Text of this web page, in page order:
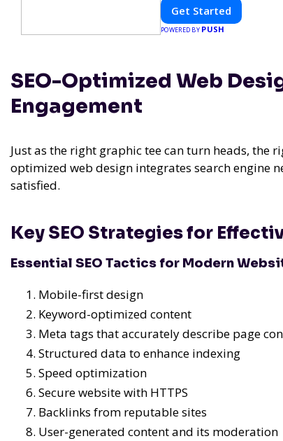
Get Started
POWERED BY PUSH
SEO-Optimized Web
Engagement
Just as the right graphic tee can turn heads, the
optimized web design integrates search engine
satisfied.
Key SEO Strategies for
Essential SEO Tactics for Modern
Mobile-first design
Keyword-optimized content
Meta tags that accurately describe page
Structured data to enhance indexing
Speed optimization
Secure website with HTTPS
Backlinks from reputable sites
User-generated content and its moderation